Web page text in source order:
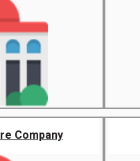
Company